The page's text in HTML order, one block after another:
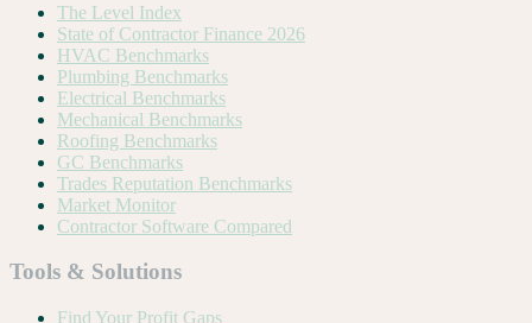
The Level Index
State of Contractor Finance 2026
HVAC Benchmarks
Plumbing Benchmarks
Electrical Benchmarks
Mechanical Benchmarks
Roofing Benchmarks
GC Benchmarks
Trades Reputation Benchmarks
Market Monitor
Contractor Software Compared
Tools & Solutions
Find Your Profit Gaps